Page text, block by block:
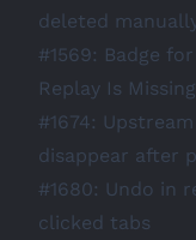
deleted
#1569: Badge
Replay Is Missing
#1674:
disappear after
#1680: Undo in
clicked tabs